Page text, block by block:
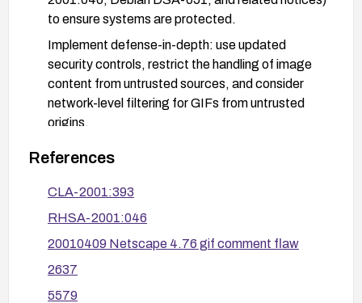
to ensure systems are protected.
Implement defense-in-depth: use updated
security controls, restrict the handling of image
content from untrusted sources, and consider
network-level filtering for GIFs from untrusted
origins.
Verify remediation in a test environment by
loading a controlled GIF with a JavaScript
payload to confirm it no longer executes.
References
CLA-2001:393
RHSA-2001:046
20010409 Netscape 4.76 gif comment flaw
2637
5579